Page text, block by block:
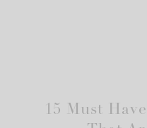
15 Must